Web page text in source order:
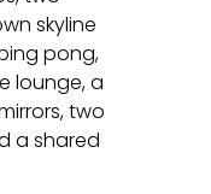
skyline
pong,
lounge, a
two
a shared